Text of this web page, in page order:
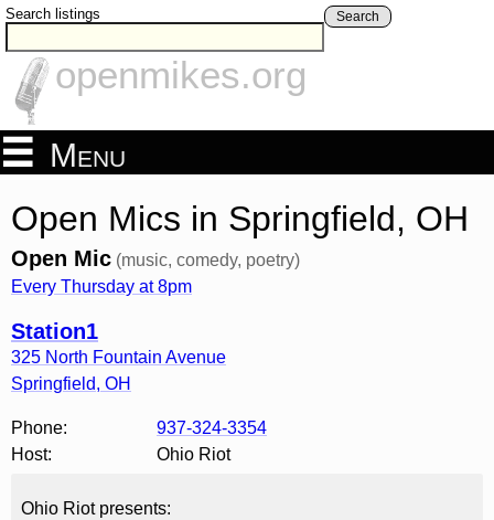
Search listings Search
openmikes.org
Menu
Open Mics in Springfield, OH
Open Mic (music, comedy, poetry)
Every Thursday at 8pm
Station1
325 North Fountain Avenue
Springfield, OH
Phone:
937-324-3354
Host:
Ohio Riot
Ohio Riot presents: